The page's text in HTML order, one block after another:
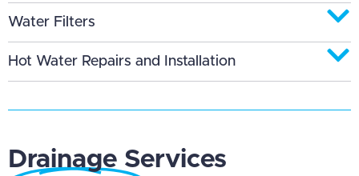
Water Filters
Hot Water Repairs and Installation
Drainage Services